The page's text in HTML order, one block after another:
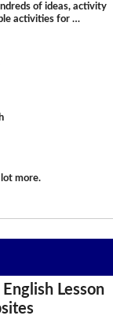
of ideas, activity
activities for …
more.
English Lesson